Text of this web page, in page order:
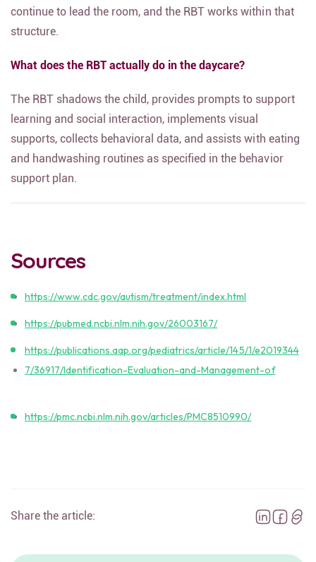
continue to lead the room, and the RBT works within that
structure.
What does the RBT actually do in the daycare?
The RBT shadows the child, provides prompts to support
learning and social interaction, implements visual
supports, collects behavioral data, and assists with eating
and handwashing routines as specified in the behavior
support plan.
Sources
https://www.cdc.gov/autism/treatment/index.html
https://pubmed.ncbi.nlm.nih.gov/26003167/
https://publications.aap.org/pediatrics/article/145/1/e2019344
7/36917/Identification-Evaluation-and-Management-of
https://pmc.ncbi.nlm.nih.gov/articles/PMC8510990/
Share the article: